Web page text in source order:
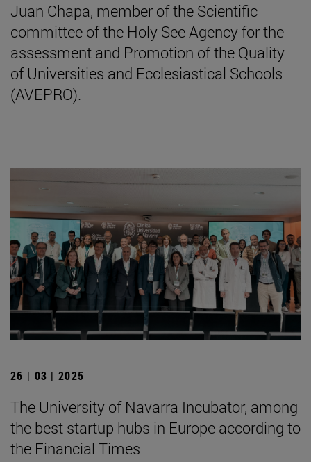
Juan Chapa, member of the Scientific
committee of the Holy See Agency for the
assessment and Promotion of the Quality
of Universities and Ecclesiastical Schools
(AVEPRO).
26 | 03 | 2025
The University of Navarra Incubator, among
the best startup hubs in Europe according to
the Financial Times